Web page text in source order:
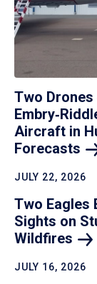
Two Drones
Aircraft in
Forecasts
JULY 22, 2026
Two Eagles
Sights on
Wildfires
JULY 16, 2026